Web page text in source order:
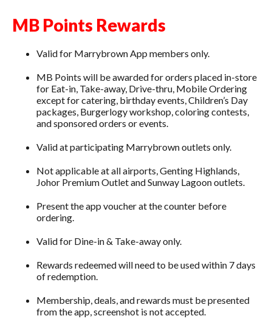
MB Points Rewards
Valid for Marrybrown App members only.
MB Points will be awarded for orders placed in-store
for Eat-in, Take-away, Drive-thru, Mobile Ordering
except for catering, birthday events, Children’s Day
packages, Burgerlogy workshop, coloring contests,
and sponsored orders or events.
Valid at participating Marrybrown outlets only.
Not applicable at all airports, Genting Highlands,
Johor Premium Outlet and Sunway Lagoon outlets.
Present the app voucher at the counter before
ordering.
Valid for Dine-in & Take-away only.
Rewards redeemed will need to be used within 7 days
of redemption.
Membership, deals, and rewards must be presented
from the app, screenshot is not accepted.